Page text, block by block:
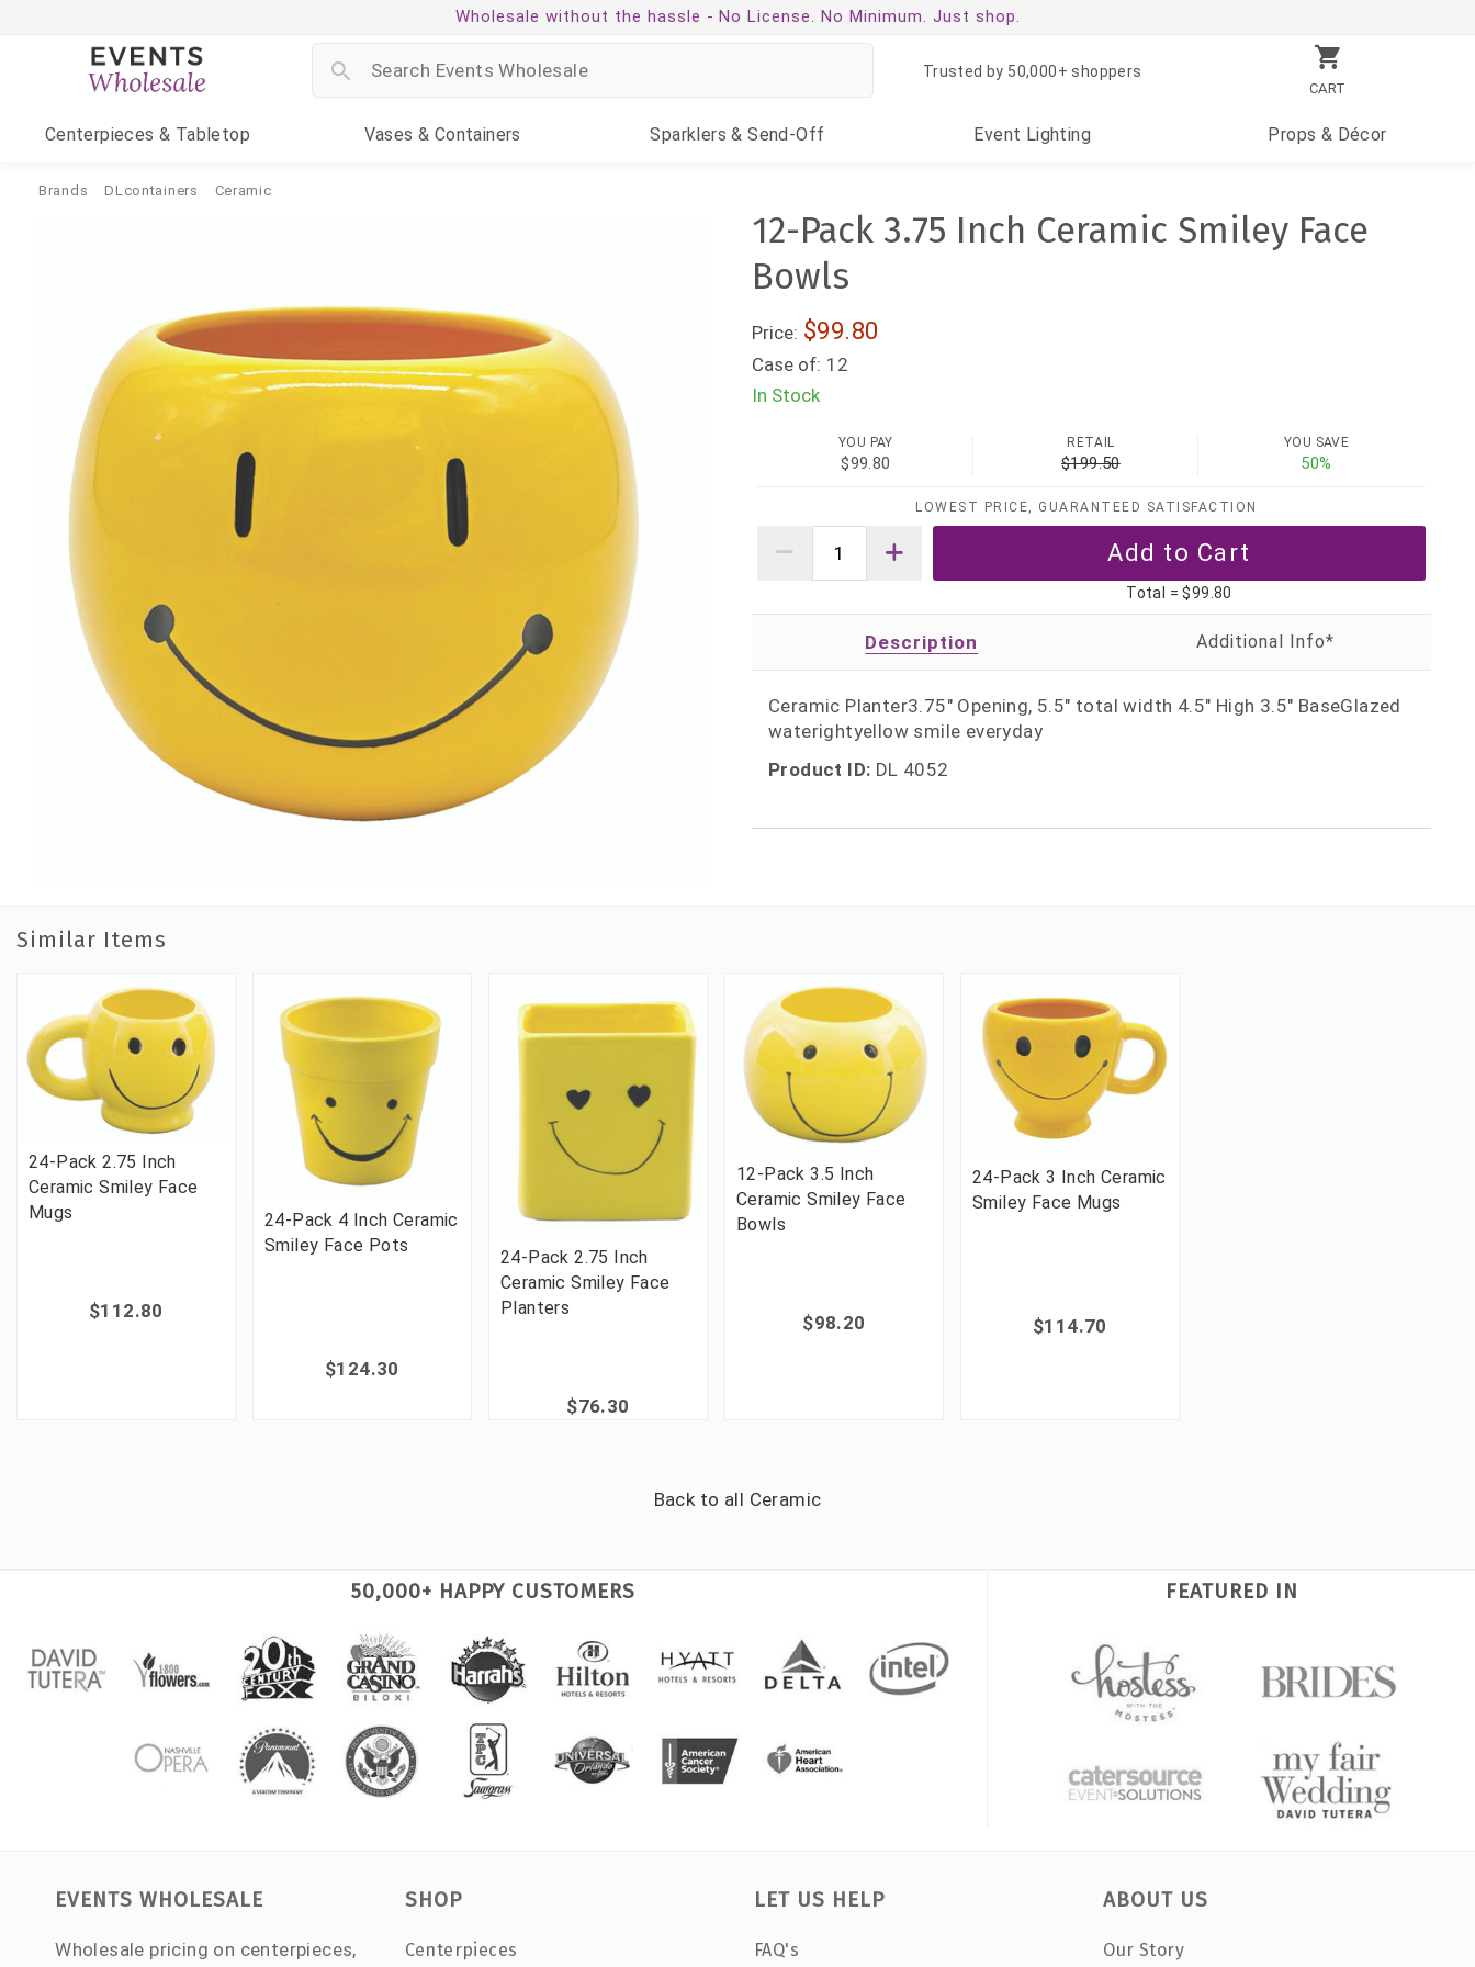
Wholesale without the hassle - No License. No Minimum. Just shop.
CART
Trusted by 50,000+ shoppers
Centerpieces & Tabletop Vases & Containers Sparklers & Send-Off Event Lighting Props & Décor
Brands DLcontainers Ceramic
12-Pack 3.75 Inch Ceramic Smiley Face
Bowls
Price: $99.80
Case of: 12
In Stock
YOU PAY
$99.80
RETAIL
$199.50
YOU SAVE
50%
LOWEST PRICE, GUARANTEED SATISFACTION
Total =$99.80
Description
Ceramic Planter3.75" Opening, 5.5" total width 4.5" High 3.5" BaseGlazed
waterightyellow smile everyday
Product ID: DL 4052
Similar Items
24-Pack 2.75 Inch
Ceramic Smiley Face
Mugs
$112.80
24-Pack 4 Inch Ceramic
Smiley Face Pots
$124.30
24-Pack 2.75 Inch
Ceramic Smiley Face
Planters
$76.30
12-Pack 3.5 Inch
Ceramic Smiley Face
Bowls
$98.20
24-Pack 3 Inch Ceramic
Smiley Face Mugs
$114.70
Back to all Ceramic
50,000+ HAPPY CUSTOMERS FEATURED IN
EVENTS WHOLESALE
Wholesale pricing on centerpieces,
SHOP
Centerpieces
LET US HELP
FAQ's
ABOUT US
Our Story